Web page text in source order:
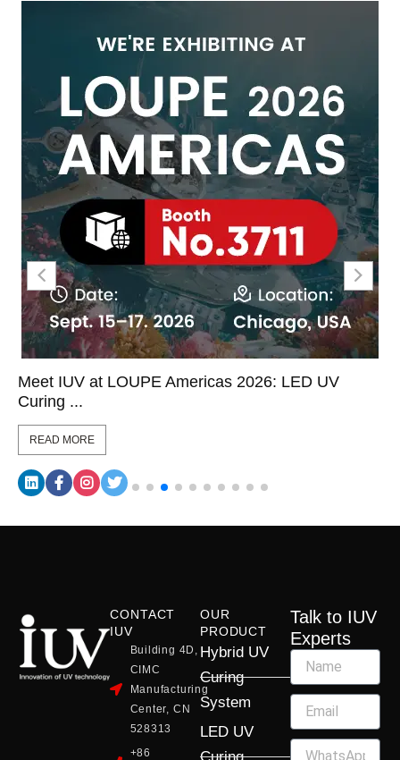
Meet IUV at LOUPE Americas 2026: LED UV
Curing ...
READ MORE
CONTACT
IUV
Building 4D,
CIMC
Manufacturing
Center, CN
528313
+86
OUR
PRODUCT
Hybrid UV
Curing
System
LED UV
Curing
Talk to IUV
Experts